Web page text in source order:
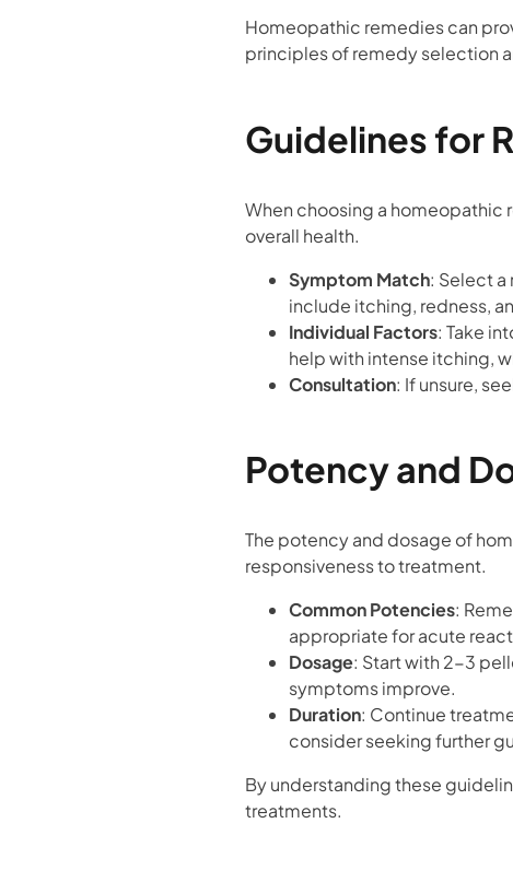
Homeopathic remedies can
principles of remedy selection
Guidelines for
When choosing a homeopathic
overall health.
Symptom Match: Select
include itching, redness,
Individual Factors: Take
help with intense itching,
Consultation: If unsure,
Potency and
The potency and dosage of
responsiveness to treatment.
Common Potencies:
appropriate for acute
Dosage: Start with 2-3
symptoms improve.
Duration: Continue
consider seeking further
By understanding these
treatments.